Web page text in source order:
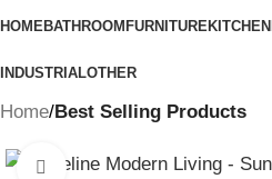
HOMEBATHROOM FURNITUREKITCHEN
INDUSTRIALOTHER
Home Best Selling Products
Click to enlarge